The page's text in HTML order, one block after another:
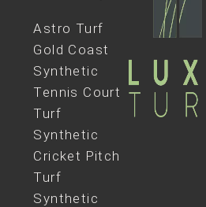
Astro Turf
Gold Coast
Synthetic
Tennis Court
Turf
Synthetic
Cricket Pitch
Turf
Synthetic